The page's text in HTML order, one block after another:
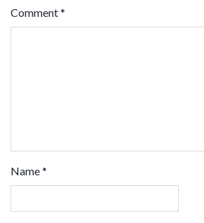
Comment*
Name*